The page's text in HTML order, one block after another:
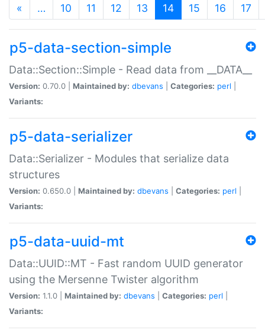
« … 10 11 12 13 14(current)
15 16 17
p5-data-section-simple
Data::Section::Simple - Read data from __DATA__
Version: 0.70.0 | Maintained by: dbevans Categories: perl
Variants:
p5-data-serializer
Data::Serializer - Modules that serialize data
structures
Version: 0.650.0 | Maintained by: dbevans Categories: perl
Variants:
p5-data-uuid-mt
Data::UUID::MT - Fast random UUID generator
using the Mersenne Twister algorithm
Version: 1.1.0 | Maintained by: dbevans Categories: perl
Variants: